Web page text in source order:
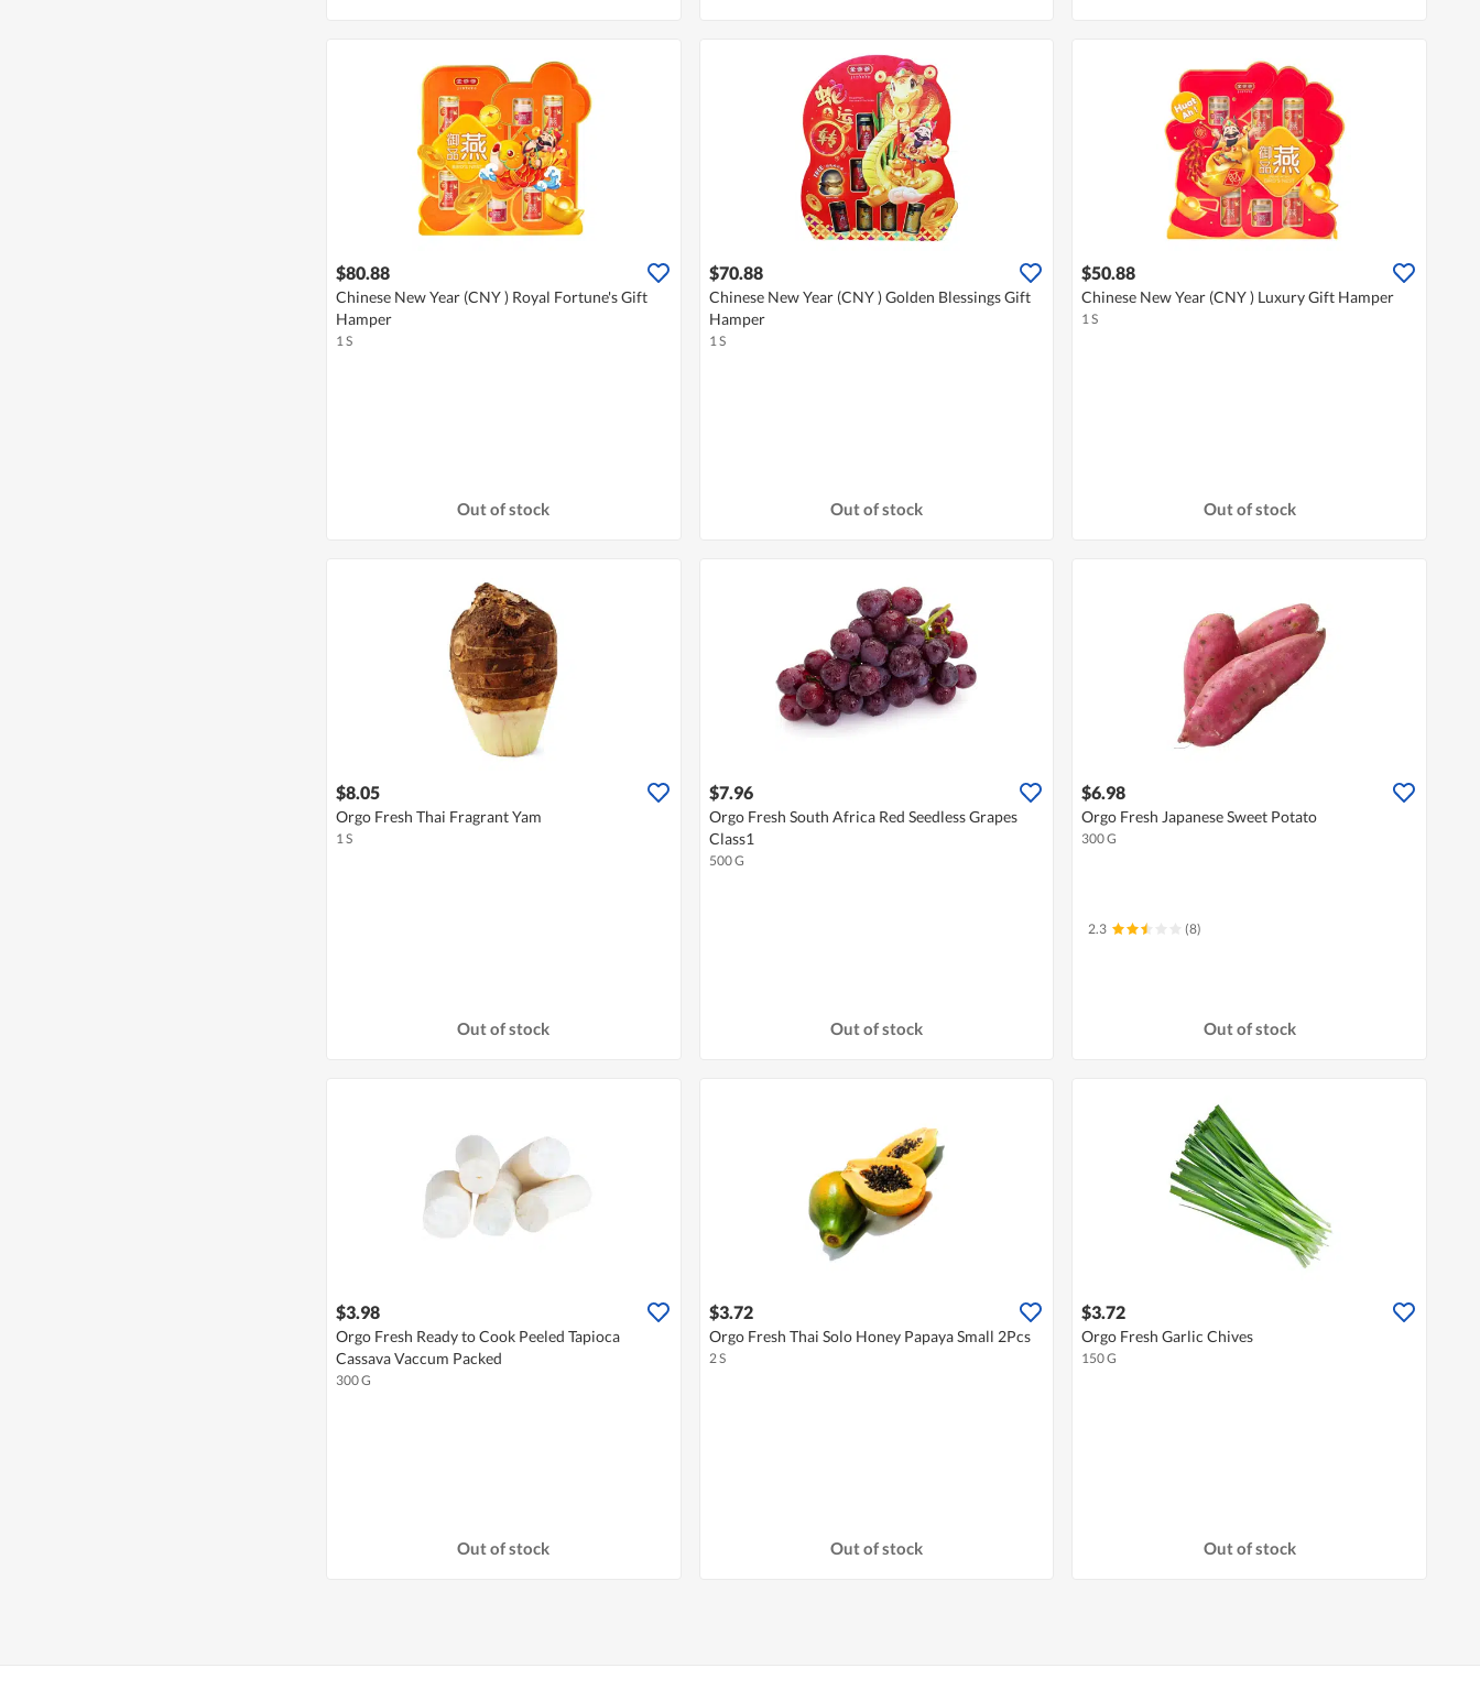
$80.88
Chinese New Year (CNY ) Royal Fortune's Gift
Hamper
1 S
Out of stock
$70.88
Chinese New Year (CNY ) Golden Blessings Gift
Hamper
1 S
Out of stock
$50.88
Chinese New Year (CNY ) Luxury Gift Hamper
1 S
Out of stock
$8.05
Orgo Fresh Thai Fragrant Yam
1 S
Out of stock
$7.96
Orgo Fresh South Africa Red Seedless Grapes
Class1
500 G
Out of stock
$6.98
Orgo Fresh Japanese Sweet Potato
300 G
2.3 (8)
Out of stock
$3.98
Orgo Fresh Ready to Cook Peeled Tapioca
Cassava Vaccum Packed
300 G
Out of stock
$3.72
Orgo Fresh Thai Solo Honey Papaya Small 2Pcs
2 S
Out of stock
$3.72
Orgo Fresh Garlic Chives
150 G
Out of stock